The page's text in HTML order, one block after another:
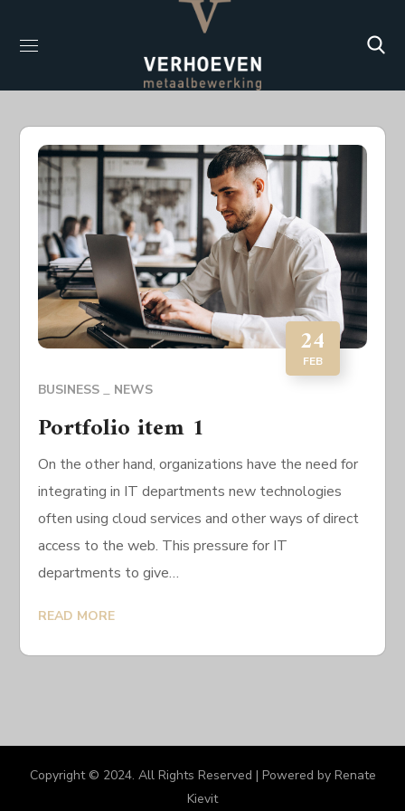
24
FEB
BUSINESS NEWS
Portfolio item 1
On the other hand, organizations have the need for
integrating in IT departments new technologies
often using cloud services and other ways of direct
access to the web. This pressure for IT
departments to give…
READ MORE
Copyright © 2024. All Rights Reserved | Powered by Renate
Kievit